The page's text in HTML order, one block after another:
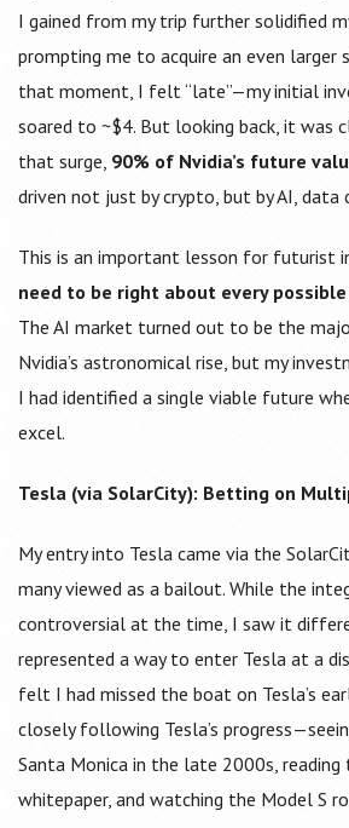
I gained from my trip further solidified
prompting me to acquire an even larger
that moment, I felt “late”—my initial
soared to ~$4. But looking back, it was
that surge, 90% of Nvidia’s future
driven not just by crypto, but by AI, data
This is an important lesson for futurist
need to be right about every
The AI market turned out to be the
Nvidia’s astronomical rise, but my
I had identified a single viable future
excel.
Tesla (via SolarCity): Betting on
My entry into Tesla came via the
many viewed as a bailout. While the
controversial at the time, I saw it
represented a way to enter Tesla at a
felt I had missed the boat on Tesla’s
closely following Tesla’s
Santa Monica in the late 2000s, reading
whitepaper, and watching the Model